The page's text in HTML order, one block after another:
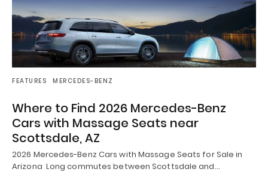
FEATURES MERCEDES-BENZ
Where to Find 2026 Mercedes-Benz
Cars with Massage Seats near
Scottsdale, AZ
2026 Mercedes-Benz Cars with Massage Seats for Sale in
Arizona Long commutes between Scottsdale and…